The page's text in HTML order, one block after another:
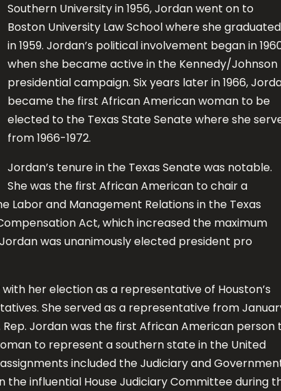
Southern University in 1956, Jordan went on to
Boston University Law School where she graduated
in 1959. Jordan’s political involvement began in
when she became active in the Kennedy/Johnson
presidential campaign. Six years later in 1966,
became the first African American woman to be
elected to the Texas State Senate where she
from 1966-1972.
Jordan’s tenure in the Texas Senate was notable.
She was the first African American to chair a
and Management Relations in the Texas
Act, which increased the maximum
was unanimously elected president pro
her election as a representative of Houston’s
She served as a representative from
Rep. Jordan was the first African American person
to represent a southern state in the United
included the Judiciary and
the influential House Judiciary Committee during